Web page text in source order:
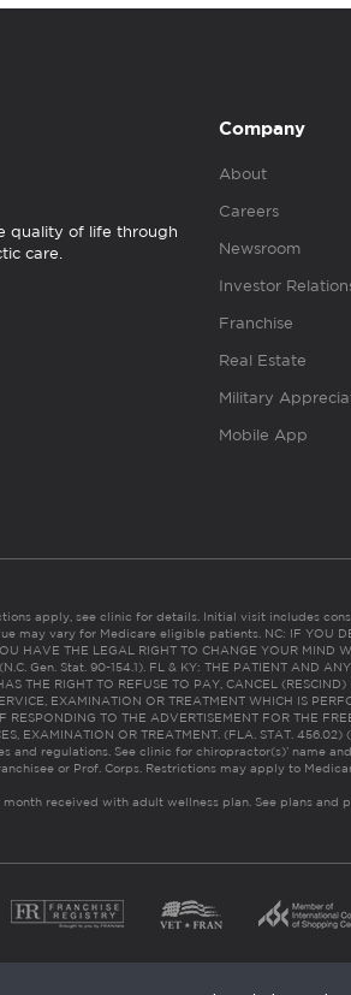
quality of life through
care.
Company
About
Careers
Newsroom
Investor
Franchise
Real Estate
Military
Mobile App
apply, see clinic for details. Initial visit includes
may vary for Medicare eligible patients. NC: IF YOU
HAVE THE LEGAL RIGHT TO CHANGE YOUR MIND
Gen. Stat. 90-154.1). FL & KY: THE PATIENT AND
THE RIGHT TO REFUSE TO PAY, CANCEL (RESCIND)
EXAMINATION OR TREATMENT WHICH IS
TO THE ADVERTISEMENT FOR THE
EXAMINATION OR TREATMENT. (FLA. STAT. 456.02)
and regulations. See clinic for chiropractor(s)’ name
or Prof. Corps. Restrictions may apply to
received with adult wellness plan. See plans and